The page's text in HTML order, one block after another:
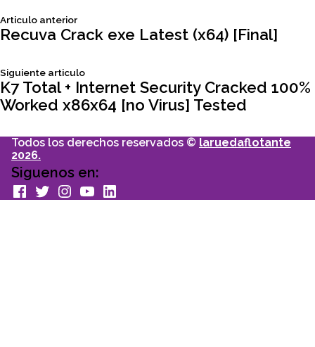
Navegación
de
entradas
Articulo anteriorSiguiente
articulo:
Recuva Crack exe Latest (x64) [Final]
Siguiente articuloSiguiente
articulo:
K7 Total + Internet Security Cracked 100%
Worked x86x64 [no Virus] Tested
Todos los derechos reservados © laruedaflotante
2026.
Siguenos en:
facebook
TwitterInstagram
youtubeLinkedin